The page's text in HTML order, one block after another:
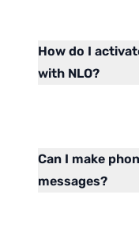
How do I
with NLO?
Can I make
messages?